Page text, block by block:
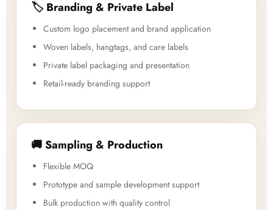
🏷️ Branding & Private Label
Custom logo placement and brand application
Woven labels, hangtags, and care labels
Private label packaging and presentation
Retail-ready branding support
🚚 Sampling & Production
Flexible MOQ
Prototype and sample development support
Bulk production with quality control